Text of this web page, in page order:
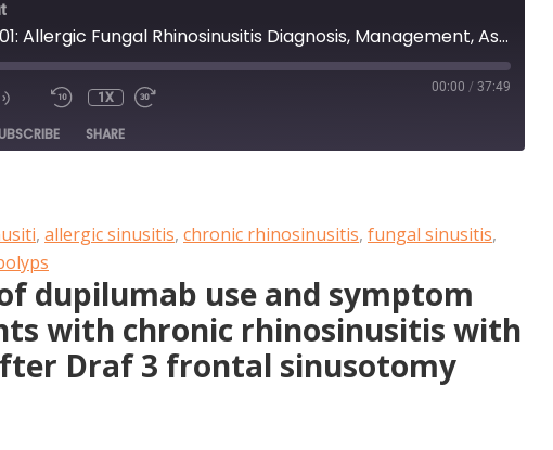
Episode 101: Allergic Fungal Rhinosinusitis Diagnosis, Management, Associated Conditions, Pathophysiology, and Future Directions: Summary of a Multidisciplinary Workshop
1X
00:00 / 37:49
SHARE
, allergic sinusitis, chronic rhinosinusitis, fungal sinusitis,
dupilumab use and symptom
with chronic rhinosinusitis with
Draf 3 frontal sinusotomy